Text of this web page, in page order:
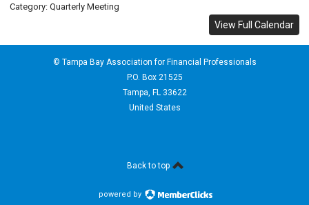
Category: Quarterly Meeting
View Full Calendar
© Tampa Bay Association for Financial Professionals
P.O. Box 21525
Tampa, FL 33622
United States
Back to top
powered by